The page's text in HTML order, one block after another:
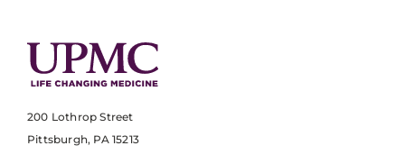
200 Lothrop Street
Pittsburgh, PA 15213